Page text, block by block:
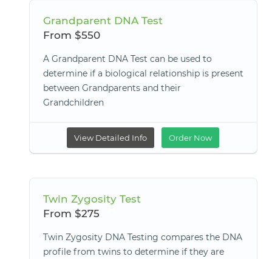
Grandparent DNA Test
From $550
A Grandparent DNA Test can be used to
determine if a biological relationship is present
between Grandparents and their
Grandchildren
View Detailed Info Order Now
Twin Zygosity Test
From $275
Twin Zygosity DNA Testing compares the DNA
profile from twins to determine if they are